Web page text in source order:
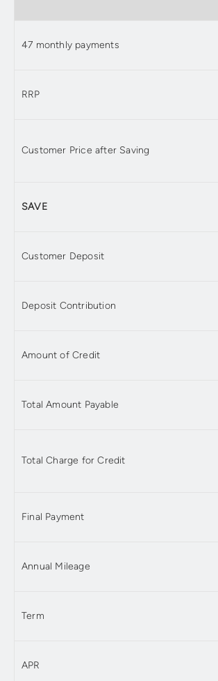
47 monthly payments
RRP
Customer Price after Saving
SAVE
Customer Deposit
Deposit Contribution
Amount of Credit
Total Amount Payable
Total Charge for Credit
Final Payment
Annual Mileage
Term
APR